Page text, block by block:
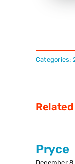
Categories:
Pryce
December